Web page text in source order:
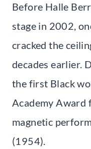
Before Halle
stage in 2002,
cracked the
decades earlier.
the first Black
Academy Award
magnetic
(1954).